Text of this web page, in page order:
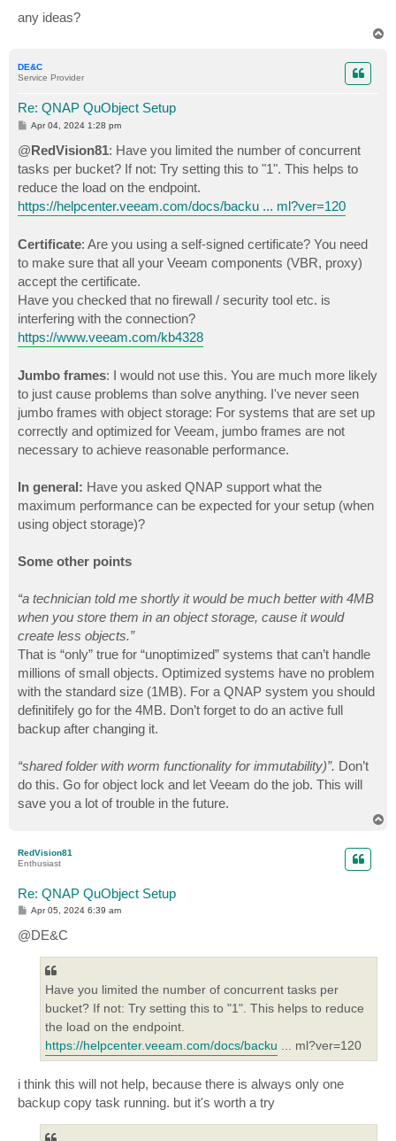
any ideas?
DE&C
Service Provider
Re: QNAP QuObject Setup
P
s
t
Apr 04, 2024 1:28 pm
@RedVision81: Have you limited the number of concurrent
tasks per bucket? If not: Try setting this to "1". This helps to
reduce the load on the endpoint.
https://helpcenter.veeam.com/docs/backu ... ml?ver=120
Certificate: Are you using a self-signed certificate? You need
to make sure that all your Veeam components (VBR, proxy)
accept the certificate.
Have you checked that no firewall / security tool etc. is
interfering with the connection?
https://www.veeam.com/kb4328
Jumbo frames: I would not use this. You are much more likely
to just cause problems than solve anything. I've never seen
jumbo frames with object storage: For systems that are set up
correctly and optimized for Veeam, jumbo frames are not
necessary to achieve reasonable performance.
In general: Have you asked QNAP support what the
maximum performance can be expected for your setup (when
using object storage)?
Some other points
“a technician told me shortly it would be much better with 4MB
when you store them in an object storage, cause it would
create less objects.”
That is “only” true for “unoptimized” systems that can’t handle
millions of small objects. Optimized systems have no problem
with the standard size (1MB). For a QNAP system you should
definitifely go for the 4MB. Don’t forget to do an active full
backup after changing it.
“shared folder with worm functionality for immutability)”. Don’t
do this. Go for object lock and let Veeam do the job. This will
save you a lot of trouble in the future.
RedVision81
Enthusiast
Re: QNAP QuObject Setup
P
s
t
Apr 05, 2024 6:39 am
@DE&C
Have you limited the number of concurrent tasks per
bucket? If not: Try setting this to "1". This helps to reduce
the load on the endpoint.
https://helpcenter.veeam.com/docs/backu ... ml?ver=120
i think this will not help, because there is always only one
backup copy task running. but it's worth a try